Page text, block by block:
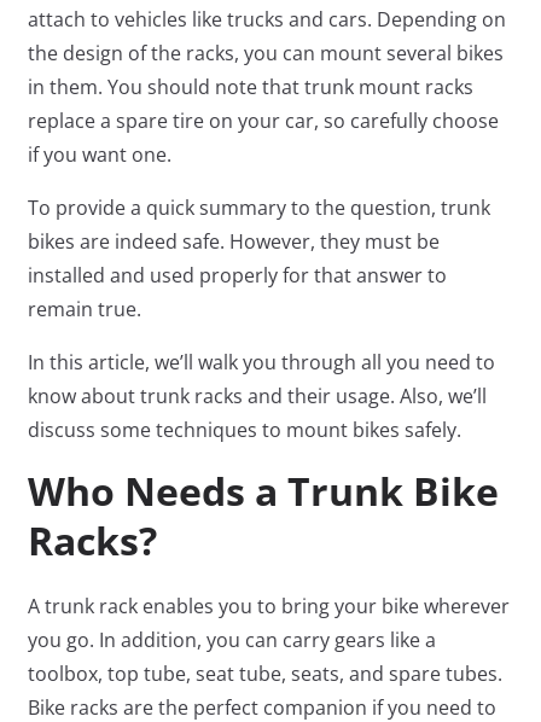
attach to vehicles like trucks and cars. Depending on
the design of the racks, you can mount several bikes
in them. You should note that trunk mount racks
replace a spare tire on your car, so carefully choose
if you want one.
To provide a quick summary to the question, trunk
bikes are indeed safe. However, they must be
installed and used properly for that answer to
remain true.
In this article, we’ll walk you through all you need to
know about trunk racks and their usage. Also, we’ll
discuss some techniques to mount bikes safely.
Who Needs a Trunk Bike
Racks?
A trunk rack enables you to bring your bike wherever
you go. In addition, you can carry gears like a
toolbox, top tube, seat tube, seats, and spare tubes.
Bike racks are the perfect companion if you need to